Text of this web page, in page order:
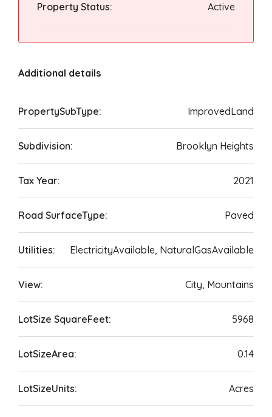
Property Status: Active
Additional details
PropertySubType: ImprovedLand
Subdivision: Brooklyn Heights
Tax Year: 2021
Road SurfaceType: Paved
Utilities: ElectricityAvailable, NaturalGasAvailable
View: City, Mountains
LotSize SquareFeet: 5968
LotSizeArea: 0.14
LotSizeUnits: Acres